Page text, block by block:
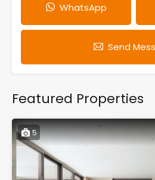
WhatsApp
Send
Featured Properties
5